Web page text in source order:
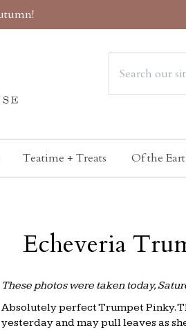
Teatime + Treats Of the
Echeveria
These photos were taken today,
Absolutely perfect Trumpet Pinky.
yesterday and may pull leaves as